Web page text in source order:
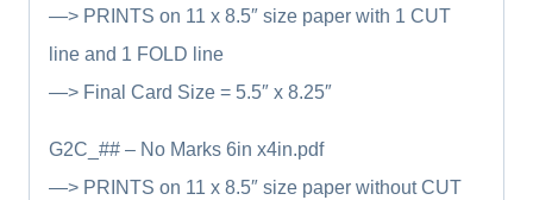
—> PRINTS on 11 x 8.5″ size paper with 1 CUT
line and 1 FOLD line
—> Final Card Size = 5.5″ x 8.25″
G2C_## – No Marks 6in x4in.pdf
—> PRINTS on 11 x 8.5″ size paper without CUT